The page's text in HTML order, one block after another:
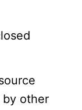
by other